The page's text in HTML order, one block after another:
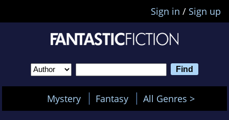
Sign in / Sign up
Mystery Fantasy All Genres >